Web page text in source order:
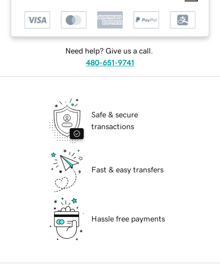
Need help? Give us a call.
480-651-9741
Safe & secure
transactions
Fast & easy transfers
Hassle free payments